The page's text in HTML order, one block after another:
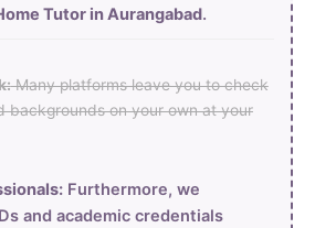
Tutor in Aurangabad.
Many platforms leave you to check
backgrounds on your own at your
Furthermore, we
and academic credentials